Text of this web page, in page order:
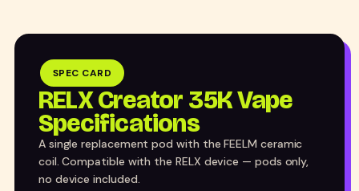
SPEC CARD
RELX Creator 35K Vape
Specifications
A single replacement pod with the FEELM ceramic
coil. Compatible with the RELX device — pods only,
no device included.